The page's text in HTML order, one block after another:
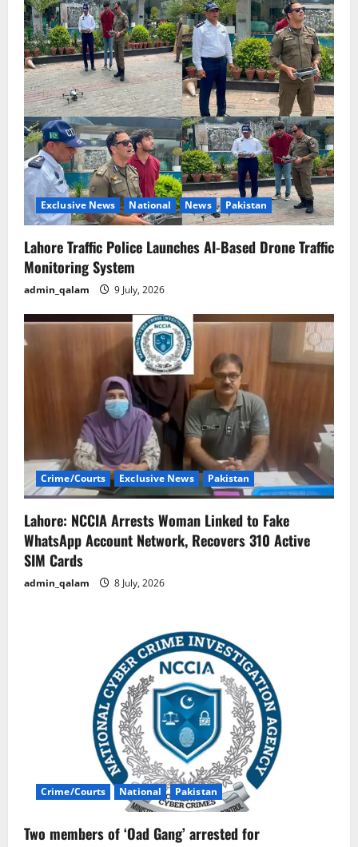
Exclusive News National News Pakistan
Lahore Traffic Police Launches AI-Based Drone Traffic
Monitoring System
admin_qalam 9 July, 2026
Crime/Courts Exclusive News Pakistan
Lahore: NCCIA Arrests Woman Linked to Fake
WhatsApp Account Network, Recovers 310 Active
SIM Cards
admin_qalam 8 July, 2026
Crime/Courts National Pakistan
Two members of ‘Oad Gang’ arrested for